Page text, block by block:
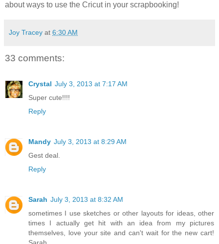
about ways to use the Cricut in your scrapbooking!
Joy Tracey at 6:30 AM
33 comments:
Crystal July 3, 2013 at 7:17 AM
Super cute!!!!
Reply
Mandy July 3, 2013 at 8:29 AM
Gest deal.
Reply
Sarah July 3, 2013 at 8:32 AM
sometimes I use sketches or other layouts for ideas, other
times I actually get hit with an idea from my pictures
themselves, love your site and can't wait for the new cart!